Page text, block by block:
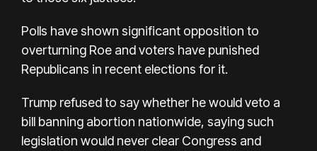
Polls have shown significant opposition to
overturning Roe and voters have punished
Republicans in recent elections for it.
Trump refused to say whether he would veto a
bill banning abortion nationwide, saying such
legislation would never clear Congress and